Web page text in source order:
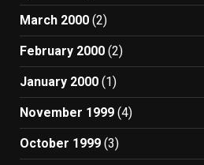
March 2000 (2)
February 2000 (2)
January 2000 (1)
November 1999 (4)
October 1999 (3)